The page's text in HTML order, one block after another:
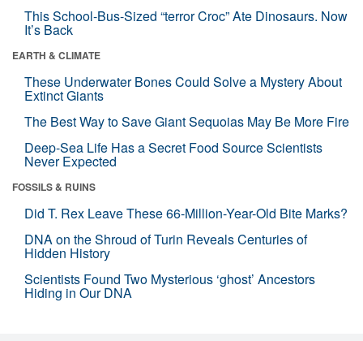
This School-Bus-Sized “terror Croc” Ate Dinosaurs. Now
It’s Back
EARTH & CLIMATE
These Underwater Bones Could Solve a Mystery About
Extinct Giants
The Best Way to Save Giant Sequoias May Be More Fire
Deep-Sea Life Has a Secret Food Source Scientists
Never Expected
FOSSILS & RUINS
Did T. Rex Leave These 66-Million-Year-Old Bite Marks?
DNA on the Shroud of Turin Reveals Centuries of
Hidden History
Scientists Found Two Mysterious ‘ghost’ Ancestors
Hiding in Our DNA